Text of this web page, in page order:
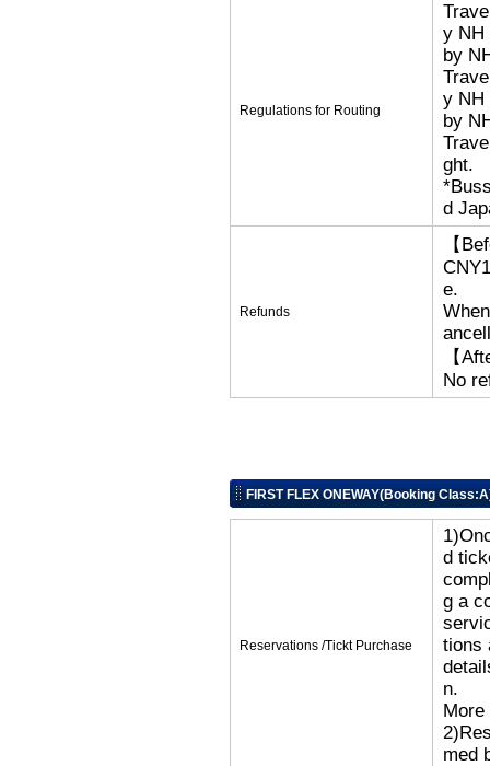
Regulations for Routing
y NH
by
y NH
by
ght.
d
Refunds
【
e.
【
No
FIRST FLEX ONEWAY(Booking
Reservations /Tickt Purchase
d
g a
tions
n.
med